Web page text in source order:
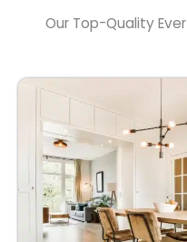
Our Top-Quality